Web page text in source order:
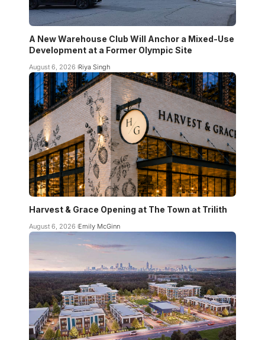
A New Warehouse Club Will Anchor a Mixed-Use
Development at a Former Olympic Site
August 6, 2026 Riya Singh
Harvest & Grace Opening at The Town at Trilith
August 6, 2026 Emily McGinn